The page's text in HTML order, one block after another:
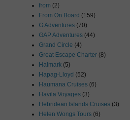
from (2)
From On Board (159)
G Adventures (70)
GAP Adventures (44)
Grand Circle (4)
Great Escape Charter (8)
Haimark (5)
Hapag-Lloyd (52)
Haumana Cruises (6)
Havila Voyages (3)
Hebridean Islands Cruises (3)
Helen Wongs Tours (6)